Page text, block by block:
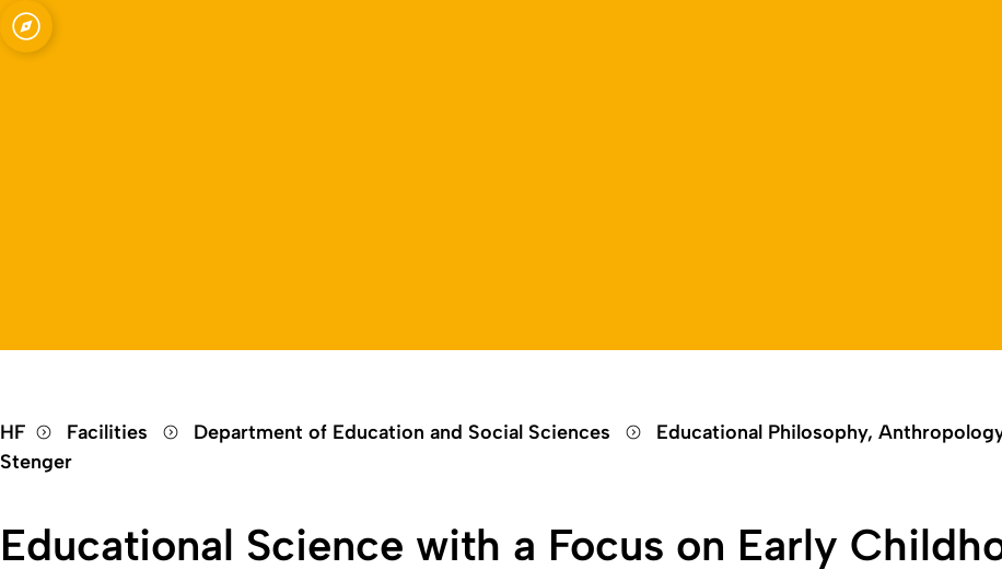
Open quicklink menu
HF Facilities Department of Education and Social Sciences Educational Philosophy,
Stenger
Educational Science with a Focus on Early